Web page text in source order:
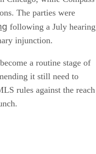
The parties were
following a July hearing
injunction.
a routine stage of
it still need to
rules against the reach